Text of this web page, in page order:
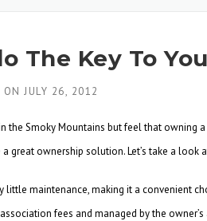
The Key To
ON JULY 26, 2012
the Smoky Mountains but feel that
a great ownership solution. Let’s take a
little maintenance, making it a convenient
fees and managed by the